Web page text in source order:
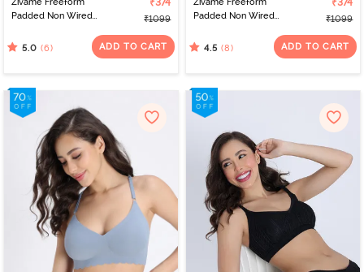
Zivame Freeform
Padded Non Wired
- Red
₹374
₹1099
5.0 (6) ADD TO CART
Zivame Freeform
Padded Non Wired
- Pink
₹374
₹1099
4.5 (8) ADD TO CART